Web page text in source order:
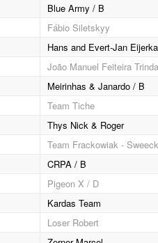
Blue Army / B
Fábio Siletskyy
Hans and Evert-Jan
João Manuel Feiteira
Meirinhas & Janardo / B
Team Tiche
Thys Nick & Roger
Team Frackowiak - Sweeck
CRPA / B
Pigeon X / D
Kardas Team
Loser Robert